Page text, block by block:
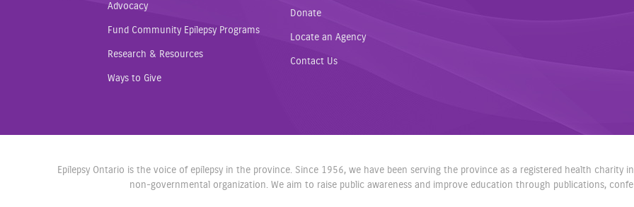
Advocacy
Fund Community Epilepsy Programs
Research & Resources
Ways to Give
Donate
Locate an Agency
Contact Us
Epilepsy Ontario is the voice of epilepsy in the province. Since 1956, we have been serving the province as a registered health
non-governmental organization. We aim to raise public awareness and improve education through publications,